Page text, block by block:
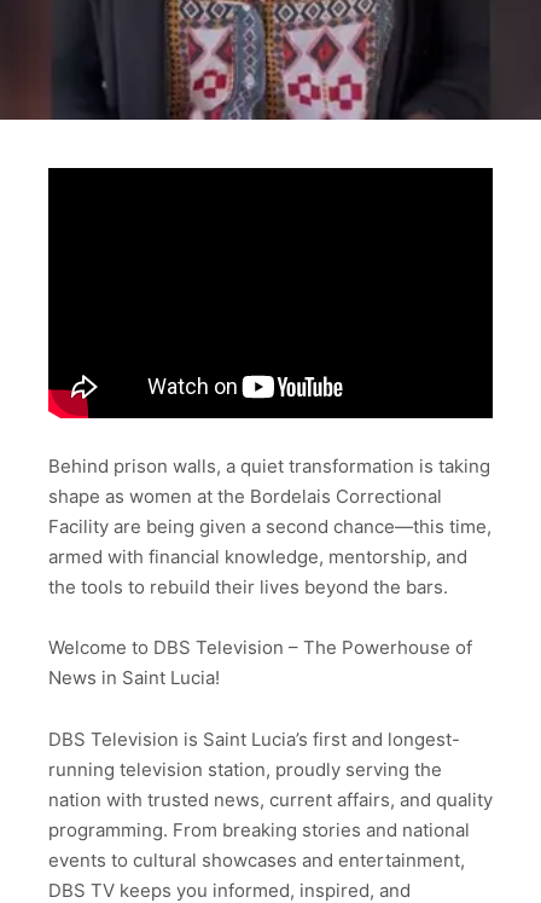
Behind prison walls, a quiet transformation is taking
shape as women at the Bordelais Correctional
Facility are being given a second chance—this time,
armed with financial knowledge, mentorship, and
the tools to rebuild their lives beyond the bars.
Welcome to DBS Television – The Powerhouse of
News in Saint Lucia!
DBS Television is Saint Lucia’s first and longest-
running television station, proudly serving the
nation with trusted news, current affairs, and quality
programming. From breaking stories and national
events to cultural showcases and entertainment,
DBS TV keeps you informed, inspired, and